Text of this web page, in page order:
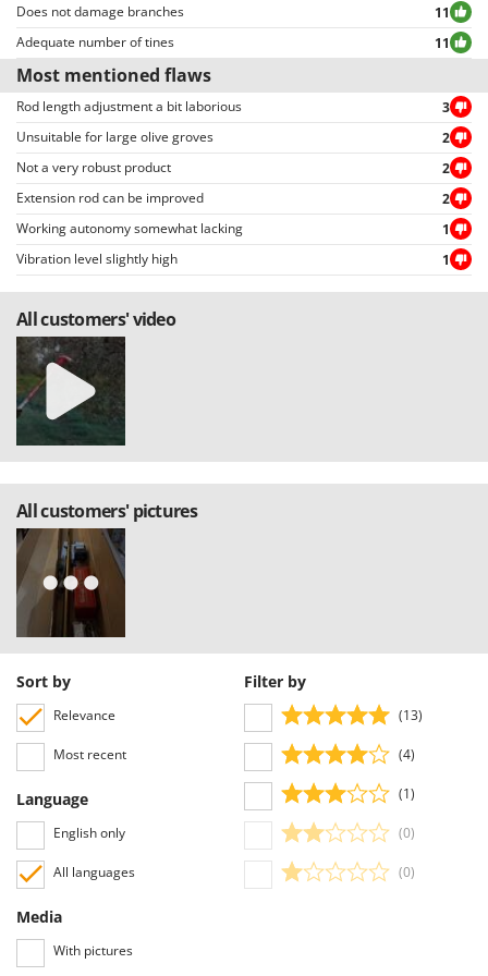
Does not damage branches
11
Adequate number of tines
11
Most mentioned flaws
Rod length adjustment a bit laborious
3
Unsuitable for large olive groves
2
Not a very robust product
2
Extension rod can be improved
2
Working autonomy somewhat lacking
1
Vibration level slightly high
1
All customers' video
All customers' pictures
Sort by
Relevance
Most recent
Language
English only
All languages
Media
With pictures
Filter by
(13)
(4)
(1)
(0)
(0)